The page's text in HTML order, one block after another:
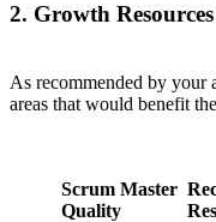
2. Growth
As recommended by your
areas that would benefit
Scrum Master
Quality